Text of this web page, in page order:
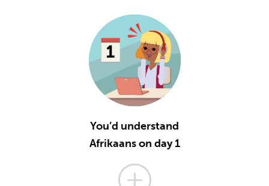
You’d understand
Afrikaans on day 1